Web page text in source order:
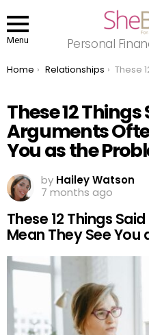
Menu Personal
You are here:
Home Relationships These 12 Things Said in Arguments
These 12 Things
Arguments
You as the
by Hailey Watson
7 months ago
These 12 Things
Mean They See You